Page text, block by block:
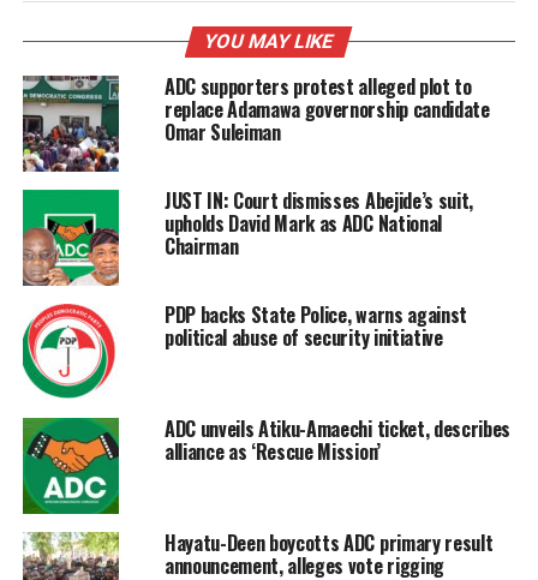
YOU MAY LIKE
ADC supporters protest alleged plot to
replace Adamawa governorship candidate
Omar Suleiman
JUST IN: Court dismisses Abejide’s suit,
upholds David Mark as ADC National
Chairman
PDP backs State Police, warns against
political abuse of security initiative
ADC unveils Atiku-Amaechi ticket, describes
alliance as ‘Rescue Mission’
Hayatu-Deen boycotts ADC primary result
announcement, alleges vote rigging